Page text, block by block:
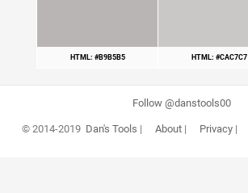
HTML: #B9B5B5 HTML: #CAC7C7
Follow @danstools00
© 2014-2019 Dan's Tools | About| Privacy|